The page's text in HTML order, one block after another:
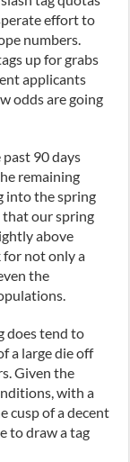
effort to
numbers.
up for grabs
applicants
odds are going
90 days
remaining
into the spring
that our spring
above
for not only a
the
does tend to
a large die off
Given the
with a
cusp of a decent
to draw a tag